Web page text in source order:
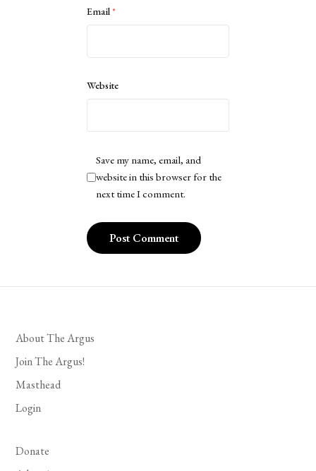
Email*
Website
Save my name, email, and
website in this browser for the
next time I comment.
About The Argus
Join The Argus!
Masthead
Login
Donate